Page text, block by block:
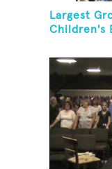
Largest
Children's